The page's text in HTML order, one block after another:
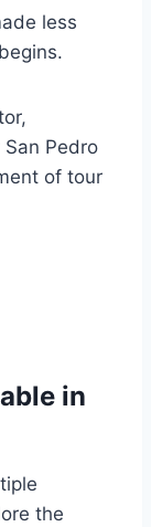
less
Pedro
of tour
in
the